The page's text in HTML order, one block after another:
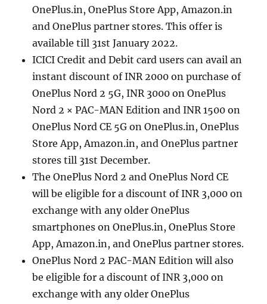
OnePlus.in, OnePlus Store App, Amazon.in
and OnePlus partner stores. This offer is
available till 31st January 2022.
ICICI Credit and Debit card users can avail an
instant discount of INR 2000 on purchase of
OnePlus Nord 2 5G, INR 3000 on OnePlus
Nord 2 × PAC-MAN Edition and INR 1500 on
OnePlus Nord CE 5G on OnePlus.in, OnePlus
Store App, Amazon.in, and OnePlus partner
stores till 31st December.
The OnePlus Nord 2 and OnePlus Nord CE
will be eligible for a discount of INR 3,000 on
exchange with any older OnePlus
smartphones on OnePlus.in, OnePlus Store
App, Amazon.in, and OnePlus partner stores.
OnePlus Nord 2 PAC-MAN Edition will also
be eligible for a discount of INR 3,000 on
exchange with any older OnePlus